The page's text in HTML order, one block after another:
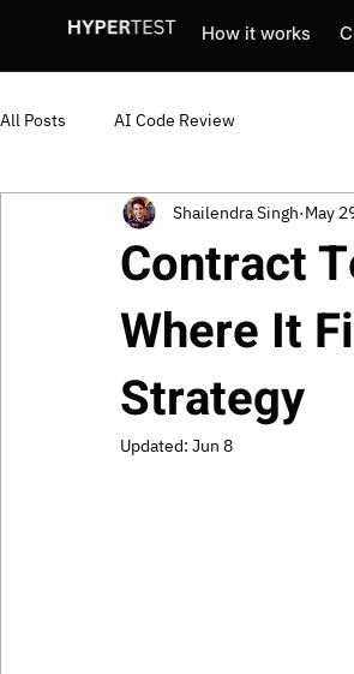
How it works
All Posts AI Code Review
Contract
Where It
Strategy
Shailendra Singh May
Updated: Jun 8